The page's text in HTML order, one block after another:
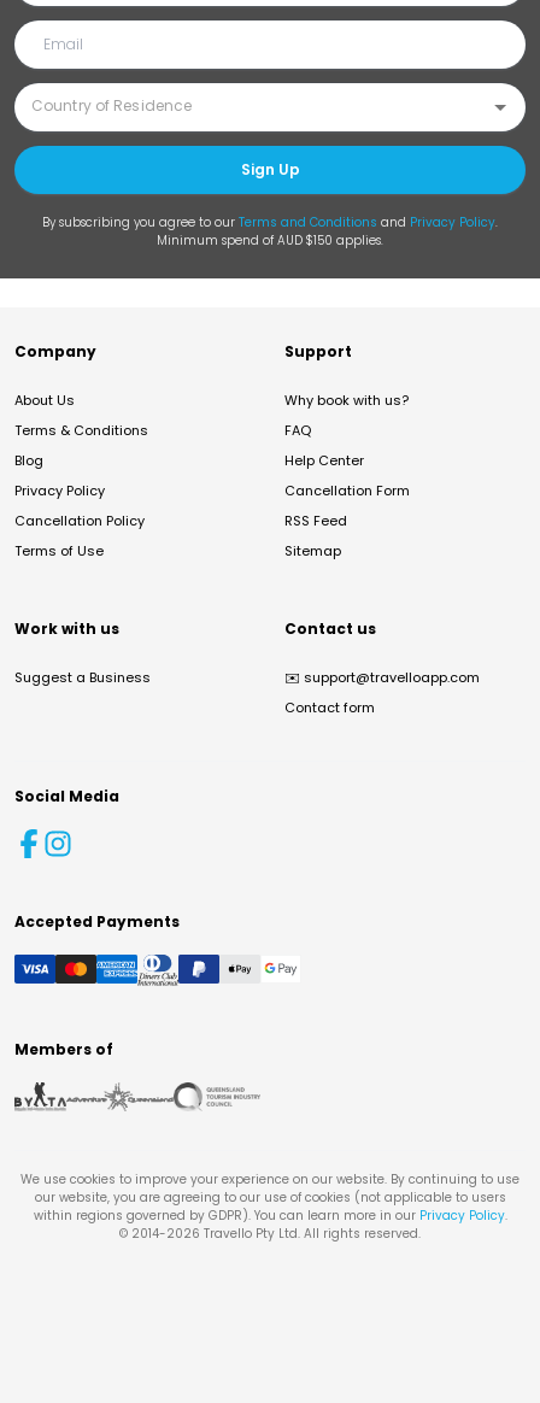
Sign Up
By subscribing you agree to our Terms and Conditions and Privacy Policy.
Minimum spend of AUD $150 applies.
Company
About Us
Terms & Conditions
Blog
Privacy Policy
Cancellation Policy
Terms of Use
Support
Why book with us?
FAQ
Help Center
Cancellation Form
RSS Feed
Sitemap
Work with us
Suggest a Business
Contact us
✉️ support@travelloapp.com
Contact form
Social Media
Accepted Payments
Members of
We use cookies to improve your experience on our website. By continuing to use
our website, you are agreeing to our use of cookies (not applicable to users
within regions governed by GDPR). You can learn more in our Privacy Policy.
© 2014-2026 Travello Pty Ltd. All rights reserved.